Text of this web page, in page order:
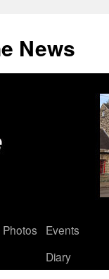
News
Photos
Events
Diary